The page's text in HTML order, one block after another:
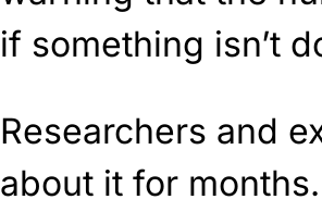
if something isn’t
Researchers and
about it for